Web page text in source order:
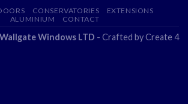
CONSERVATORIES
EXTENSIONS
ALUMINIUM
CONTACT
Wallgate Windows LTD - Crafted byCreate 4